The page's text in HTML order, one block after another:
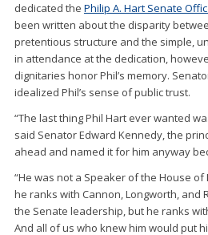
dedicated the Philip A. Hart Senate
been written about the disparity
pretentious structure and the simple,
in attendance at the dedication,
dignitaries honor Phil’s memory.
idealized Phil’s sense of public trust.
“The last thing Phil Hart ever wanted
said Senator Edward Kennedy, the
ahead and named it for him anyway
“He was not a Speaker of the House
he ranks with Cannon, Longworth, and
the Senate leadership, but he ranks
And all of us who knew him would put